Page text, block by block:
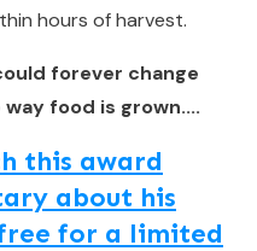
hours of harvest.
forever change
food is grown....
this award
about his
for a limited